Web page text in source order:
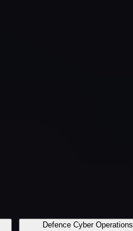
Defence Cyber Operations